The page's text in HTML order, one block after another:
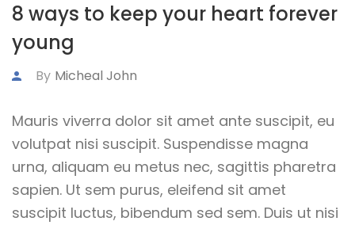
8 ways to keep your heart forever
young
By Micheal John
Mauris viverra dolor sit amet ante suscipit, eu
volutpat nisi suscipit. Suspendisse magna
urna, aliquam eu metus nec, sagittis pharetra
sapien. Ut sem purus, eleifend sit amet
suscipit luctus, bibendum sed sem. Duis ut nisi